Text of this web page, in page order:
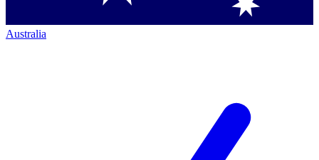
Australia